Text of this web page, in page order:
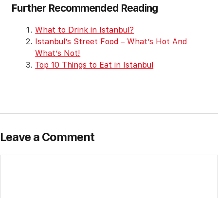
Further Recommended Reading
What to Drink in Istanbul?
Istanbul’s Street Food – What’s Hot And
What’s Not!
Top 10 Things to Eat in Istanbul
Leave a Comment